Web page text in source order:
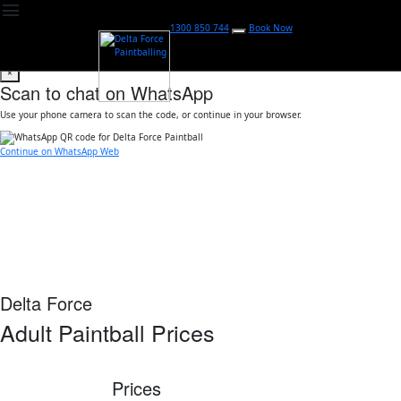
menu
1300 850 744
Book Now
×
Scan to chat on WhatsApp
Use your phone camera to scan the code, or continue in your browser.
Continue on WhatsApp Web
Delta Force
Adult Paintball Prices
Prices